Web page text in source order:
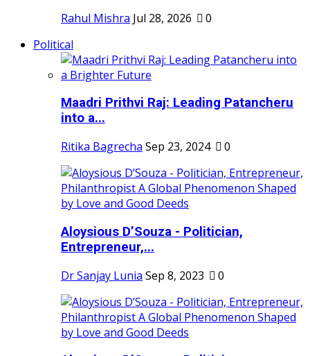
Rahul Mishra Jul 28, 2026
0
Political
Maadri Prithvi Raj: Leading Patancheru
into a...
Ritika Bagrecha Sep 23, 2024 0
Aloysious D’Souza - Politician,
Entrepreneur,...
Dr Sanjay Lunia Sep 8, 2023 0